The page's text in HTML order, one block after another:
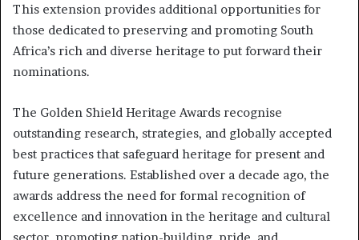
This extension provides additional opportunities for
those dedicated to preserving and promoting South
Africa’s rich and diverse heritage to put forward their
nominations.
The Golden Shield Heritage Awards recognise
outstanding research, strategies, and globally accepted
best practices that safeguard heritage for present and
future generations. Established over a decade ago, the
awards address the need for formal recognition of
excellence and innovation in the heritage and cultural